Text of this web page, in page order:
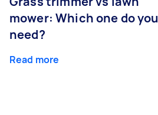
mower: Which one do you
need?
Read more